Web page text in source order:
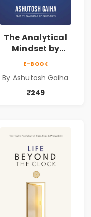
The Analytical
Mindset by
Decision Making &
Business Analytics
E-BOOK
By Ashutosh Gaiha
₹249